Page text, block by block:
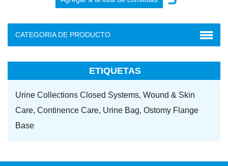
CATEGORIA DE PRODUCTO
ETIQUETAS
Urine Collections Closed Systems, Wound & Skin
Care, Continence Care, Urine Bag, Ostomy Flange
Base